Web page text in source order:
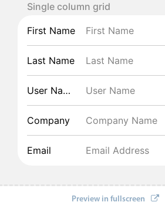
Single column grid
First Name
Last Name
User Name
Company
Email
Preview in fullscreen